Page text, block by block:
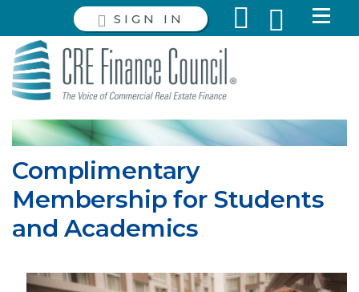
SIGN IN
Complimentary
Membership for Students
and Academics